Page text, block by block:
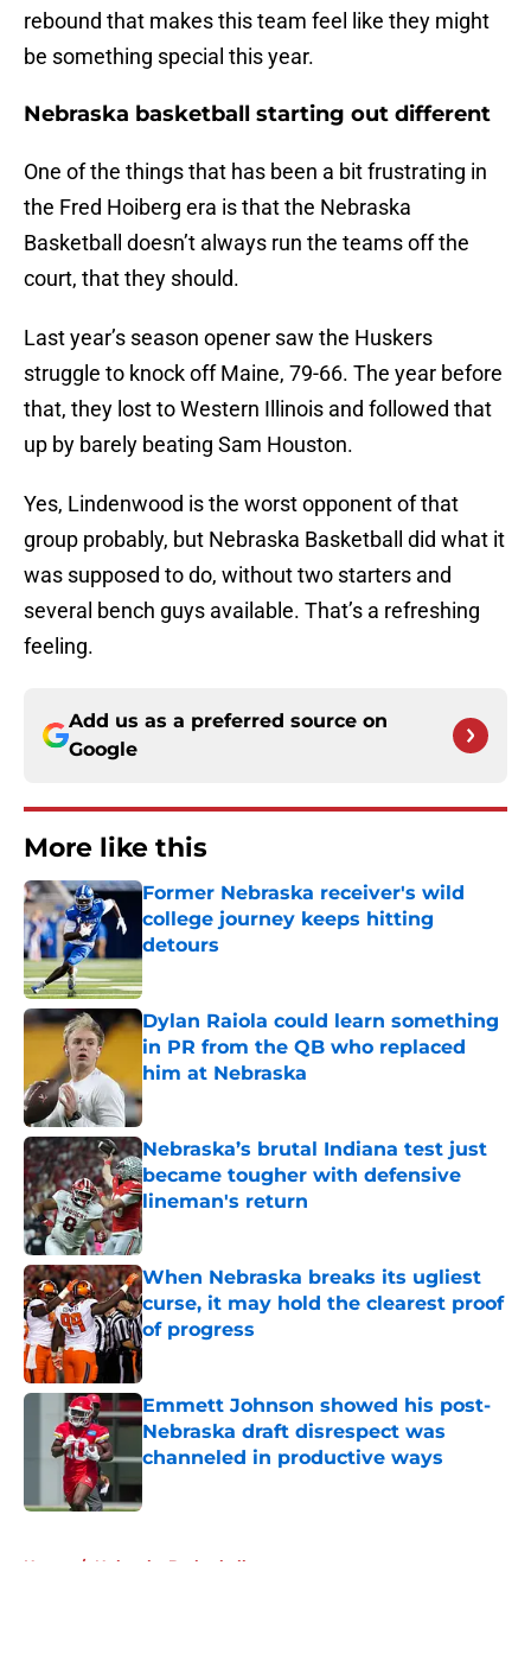
rebound that makes this team feel like they might
be something special this year.
Nebraska basketball starting out different
One of the things that has been a bit frustrating in
the Fred Hoiberg era is that the Nebraska
Basketball doesn’t always run the teams off the
court, that they should.
Last year’s season opener saw the Huskers
struggle to knock off Maine, 79-66. The year before
that, they lost to Western Illinois and followed that
up by barely beating Sam Houston.
Yes, Lindenwood is the worst opponent of that
group probably, but Nebraska Basketball did what it
was supposed to do, without two starters and
several bench guys available. That’s a refreshing
feeling.
Add us as a preferred source on
Google
More like this
Former Nebraska receiver's wild
college journey keeps hitting
detours
Dylan Raiola could learn something
in PR from the QB who replaced
him at Nebraska
Published by on Invalid Date
Nebraska’s brutal Indiana test just
became tougher with defensive
lineman's return
Published by on Invalid Date
When Nebraska breaks its ugliest
curse, it may hold the clearest proof
of progress
Published by on Invalid Date
Emmett Johnson showed his post-
Nebraska draft disrespect was
channeled in productive ways
Published by on Invalid Date
Home / Nebraska Basketball